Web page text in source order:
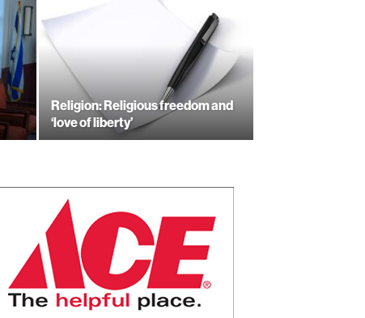
Religion: Religious freedom and
‘love of liberty’